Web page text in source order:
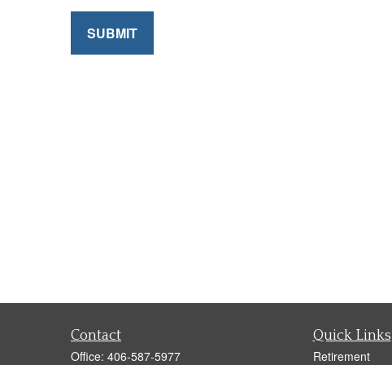
SUBMIT
Contact
Office: 406-587-5977
Quick Links
Retirement